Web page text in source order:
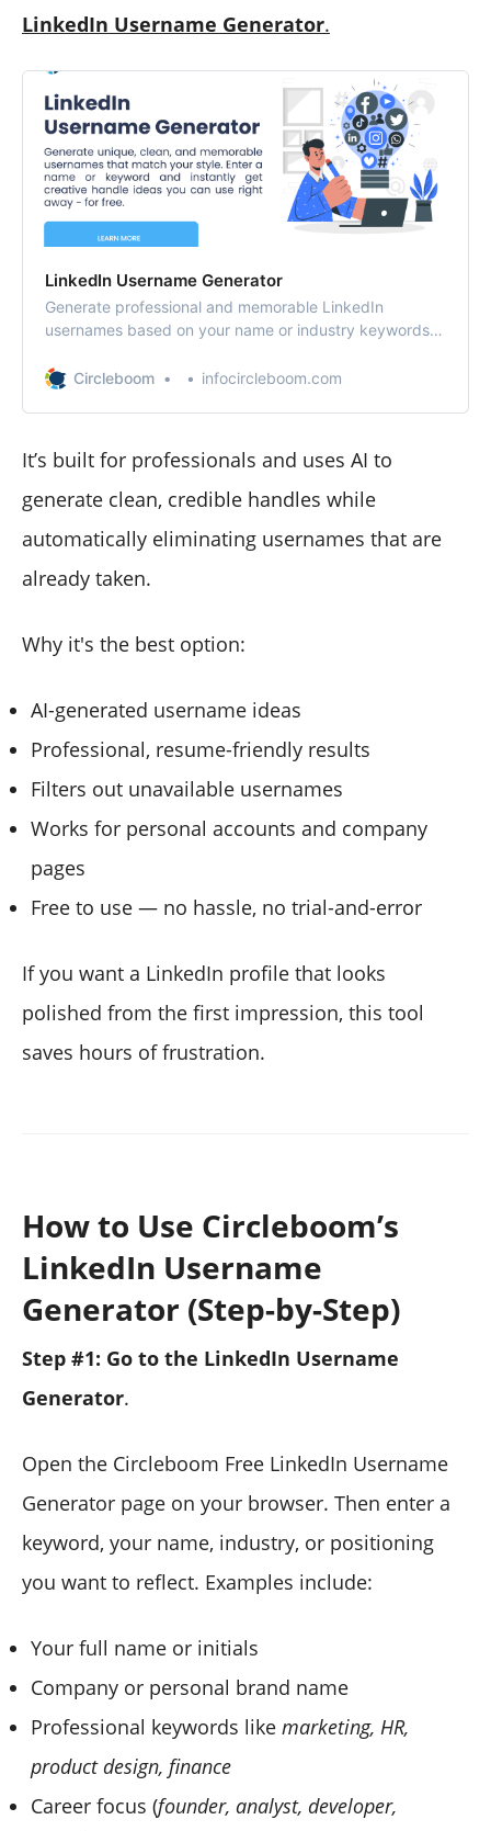
LinkedIn Username Generator.
LinkedIn Username Generator
Generate professional and memorable LinkedIn
usernames based on your name or industry keywords.
Circleboom
infocircleboom.com
It’s built for professionals and uses AI to
generate clean, credible handles while
automatically eliminating usernames that are
already taken.
Why it's the best option:
AI-generated username ideas
Professional, resume-friendly results
Filters out unavailable usernames
Works for personal accounts and company
pages
Free to use — no hassle, no trial-and-error
If you want a LinkedIn profile that looks
polished from the first impression, this tool
saves hours of frustration.
How to Use Circleboom’s
LinkedIn Username
Generator (Step-by-Step)
Step #1: Go to the LinkedIn Username
Generator.
Open the Circleboom Free LinkedIn Username
Generator page on your browser. Then enter a
keyword, your name, industry, or positioning
you want to reflect. Examples include:
Your full name or initials
Company or personal brand name
Professional keywords like marketing, HR,
product design, finance
Career focus (founder, analyst, developer,